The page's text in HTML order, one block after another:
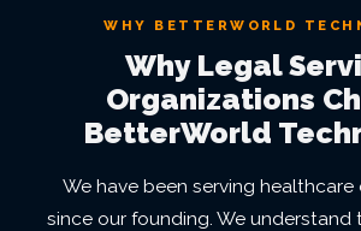
WHY BETTERWORLD
Why Legal
Organizations
BetterWorld
We have been serving healthcare
since our founding. We understand